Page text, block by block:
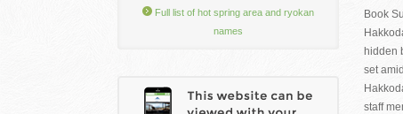
Full list of hot spring area and ryokan
names
Book
hidden
set
staff